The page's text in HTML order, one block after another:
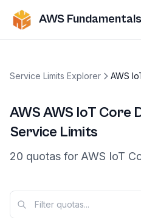
AWS Fundamentals
Service Limits Explorer AWS
AWSAWS IoT Core
Service Limits
20 quotas for AWS IoT